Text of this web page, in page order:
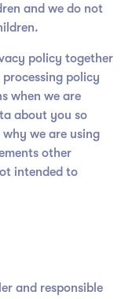
and we do not
policy together
policy
when we are
about you so
we are using
other
intended to
and responsible